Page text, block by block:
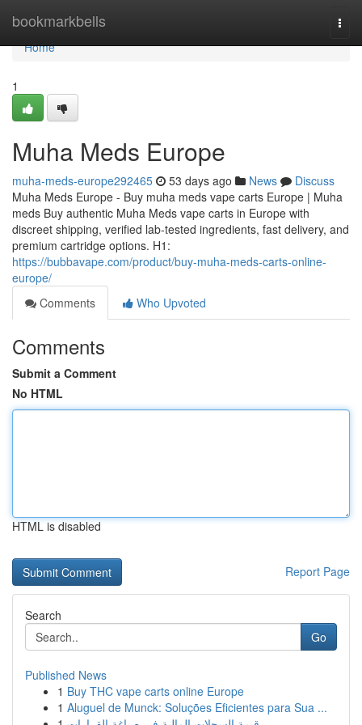
bookmarkbells
Home
Home
1
Muha Meds Europe
muha-meds-europe292465 53 days ago News
Discuss
Muha Meds Europe - Buy muha meds vape carts Europe | Muha
meds Buy authentic Muha Meds vape carts in Europe with
discreet shipping, verified lab-tested ingredients, fast delivery, and
premium cartridge options. H1:
https://bubbavape.com/product/buy-muha-meds-carts-online-
europe/
Comments
Who Upvoted
Comments
Submit a Comment
No HTML
HTML is disabled
Report Page
Search
Go
Published News
1 Buy THC vape carts online Europe
1 Aluguel de Munck: Soluções Eficientes para Sua ...